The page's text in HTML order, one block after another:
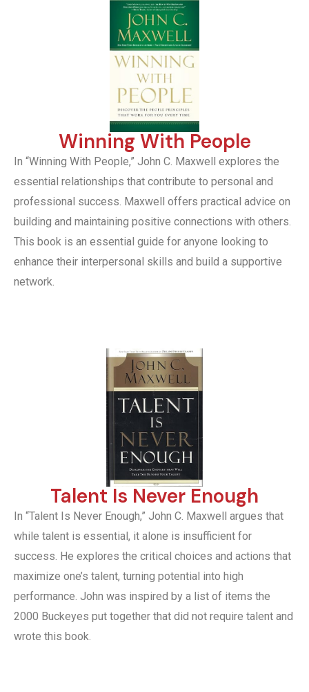
Winning With People
In “Winning With People,” John C. Maxwell explores the
essential relationships that contribute to personal and
professional success. Maxwell offers practical advice on
building and maintaining positive connections with others.
This book is an essential guide for anyone looking to
enhance their interpersonal skills and build a supportive
network.
Talent Is Never Enough
In “Talent Is Never Enough,” John C. Maxwell argues that
while talent is essential, it alone is insufficient for
success. He explores the critical choices and actions that
maximize one’s talent, turning potential into high
performance. John was inspired by a list of items the
2000 Buckeyes put together that did not require talent and
wrote this book.